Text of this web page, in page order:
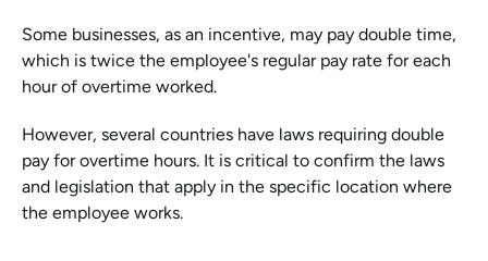
Some businesses, as an incentive, may pay double time,
which is twice the employee's regular pay rate for each
hour of overtime worked.
However, several countries have laws requiring double
pay for overtime hours. It is critical to confirm the laws
and legislation that apply in the specific location where
the employee works.